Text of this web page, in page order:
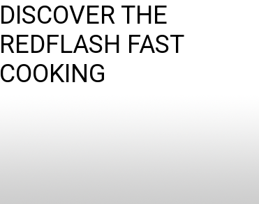
DISCOVER THE
REDFLASH FAST
COOKING